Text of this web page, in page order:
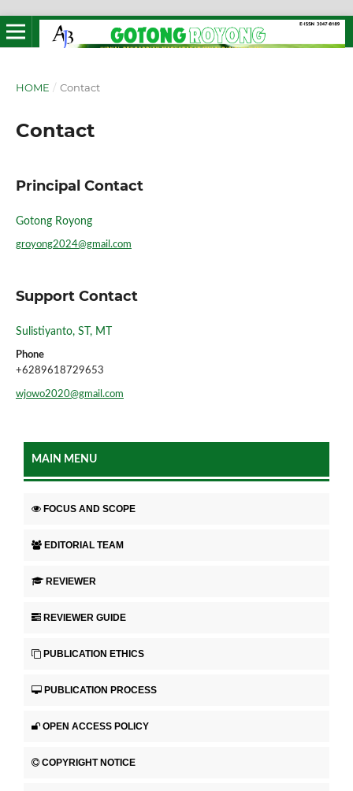
HOME / Contact
Contact
Principal Contact
Gotong Royong
groyong2024@gmail.com
Support Contact
Sulistiyanto, ST, MT
Phone
+6289618729653
wjowo2020@gmail.com
MAIN MENU
FOCUS AND SCOPE
EDITORIAL TEAM
REVIEWER
REVIEWER GUIDE
PUBLICATION ETHICS
PUBLICATION PROCESS
OPEN ACCESS POLICY
COPYRIGHT NOTICE